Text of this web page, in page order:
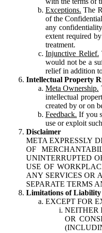
Exceptions. The
of the
any
extent required
treatment.
Injunctive Relief.
would not be a
relief in addition
Intellectual Property
Meta Ownership.
intellectual
created by or on
Feedback. If you
use or exploit
Disclaimer
META EXPRESSLY
OF
UNINTERRUPTED
USE OF
ANY SERVICES OR
SEPARATE TERMS
Limitations of Liability
EXCEPT FOR
NEITHER
OR